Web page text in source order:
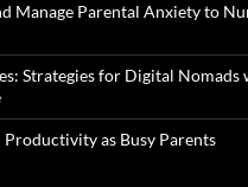
Manage Parental Anxiety to
Strategies for Digital Nomads
Productivity as Busy Parents